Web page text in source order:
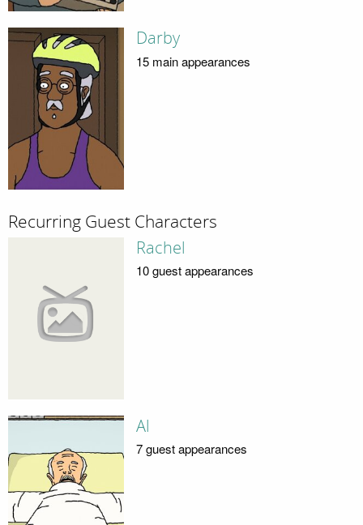
Darby
15 main appearances
Recurring Guest Characters
Rachel
10 guest appearances
Al
7 guest appearances